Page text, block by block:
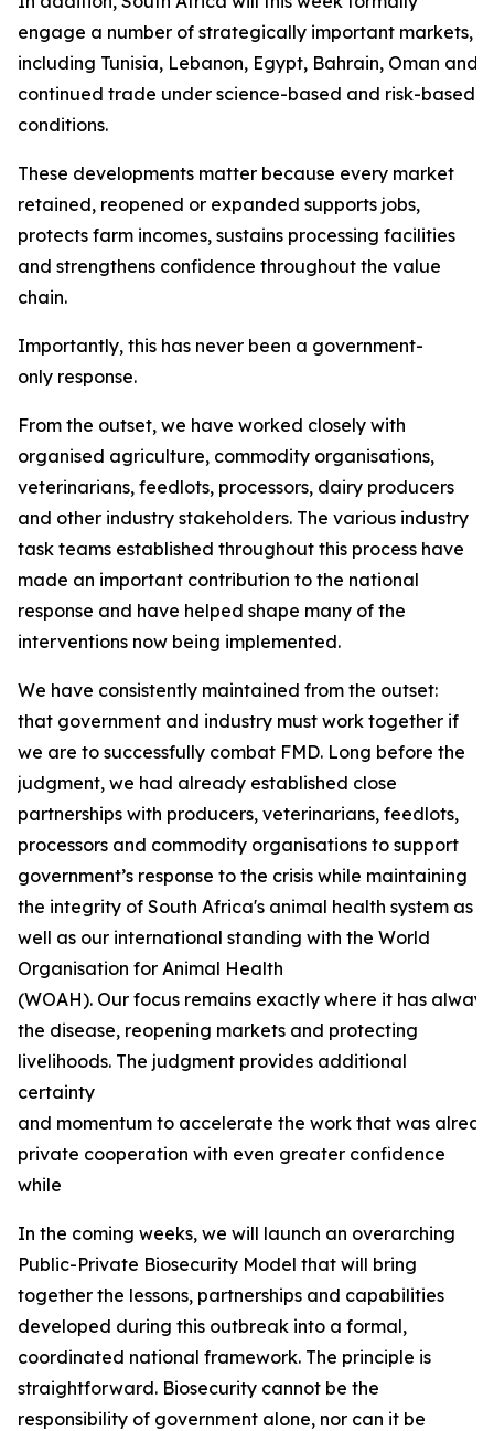
engage a number of strategically important markets,
including Tunisia, Lebanon, Egypt, Bahrain, Oman
continued trade under science-based and risk-based
conditions.
These developments matter because every market
retained, reopened or expanded supports jobs,
protects farm incomes, sustains processing facilities
and strengthens confidence throughout the value
chain.
Importantly, this has never been a government-
only response.
From the outset, we have worked closely with
organised agriculture, commodity organisations,
veterinarians, feedlots, processors, dairy producers
and other industry stakeholders. The various industry
task teams established throughout this process have
made an important contribution to the national
response and have helped shape many of the
interventions now being implemented.
We have consistently maintained from the outset:
that government and industry must work together if
we are to successfully combat FMD. Long before the
judgment, we had already established close
partnerships with producers, veterinarians, feedlots,
processors and commodity organisations to support
government’s response to the crisis while maintaining
the integrity of South Africa's animal health system as
well as our international standing with the World
Organisation for Animal Health
(WOAH). Our focus remains exactly where it has
the disease, reopening markets and protecting
livelihoods. The judgment provides additional
certainty
and momentum to accelerate the work that was
private cooperation with even greater confidence
while
In the coming weeks, we will launch an overarching
Public-Private Biosecurity Model that will bring
together the lessons, partnerships and capabilities
developed during this outbreak into a formal,
coordinated national framework. The principle is
straightforward. Biosecurity cannot be the
responsibility of government alone, nor can it be